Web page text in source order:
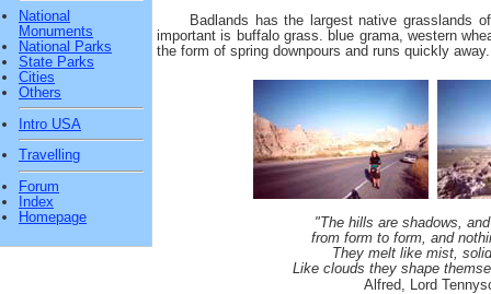
National
Monuments
National Parks
State Parks
Cities
Others
Intro USA
Travelling
Forum
Index
Homepage
Badlands has the largest native grasslands
important is buffalo grass. blue grama, western
the form of spring downpours and runs quickly away.
"The hills are shadows,
from form to form, and
They melt like mist,
Like clouds they shape
Alfred, Lord